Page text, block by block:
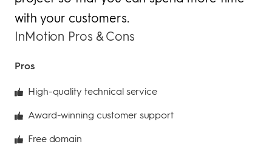
with your customers.
InMotion Pros & Cons
Pros
High-quality technical service
Award-winning customer support
Free domain